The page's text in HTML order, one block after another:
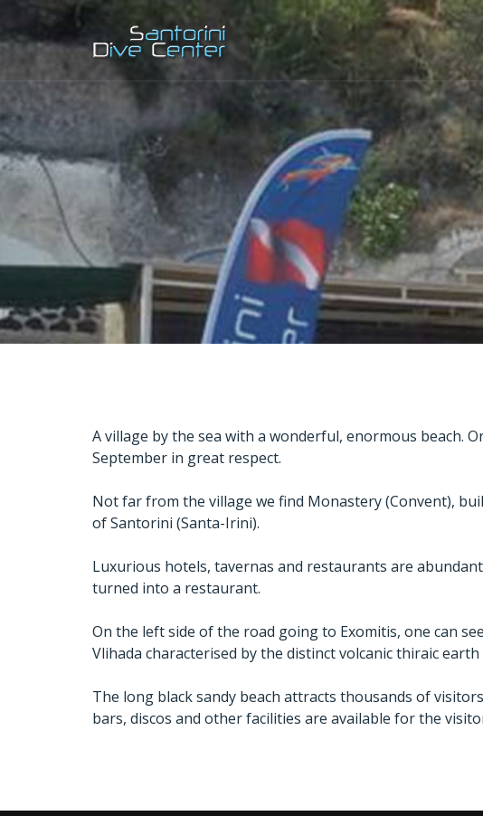
A village by the sea with a wonderful, enormous beach.
September in great respect.
Not far from the village we find Monastery (Convent),
of Santorini (Santa-Irini).
Luxurious hotels, tavernas and restaurants are
turned into a restaurant.
On the left side of the road going to Exomitis, one can
Vlihada characterised by the distinct volcanic thiraic
The long black sandy beach attracts thousands of
bars, discos and other facilities are available for the